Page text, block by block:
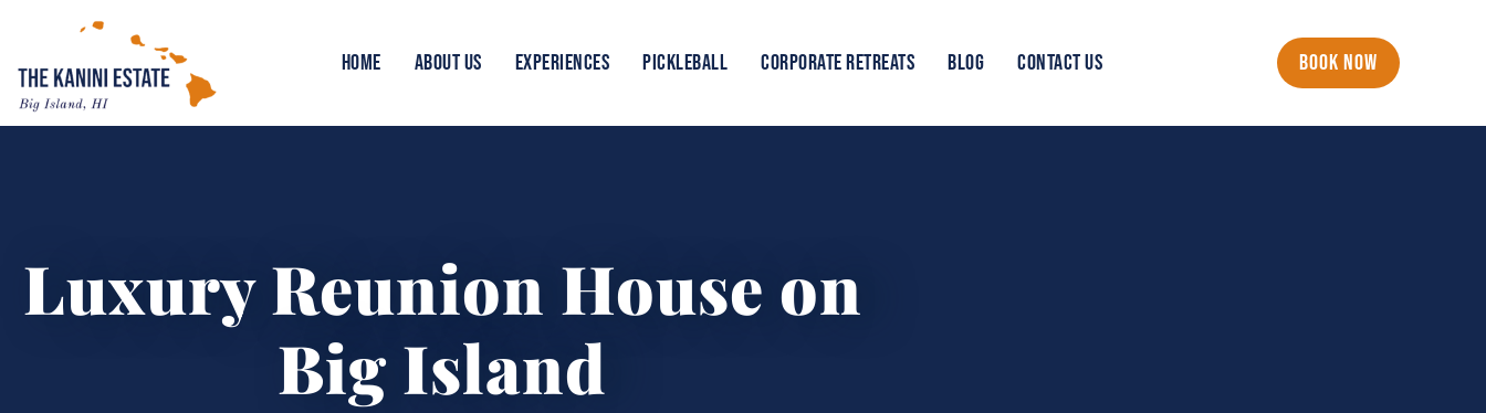
HOME ABOUT US EXPERIENCES PICKLEBALL CORPORATE RETREATS BLOG CONTACT US BOOK NOW
Luxury Reunion House on
Big Island